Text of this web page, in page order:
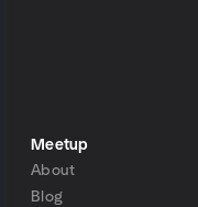
Meetup
About
Blog